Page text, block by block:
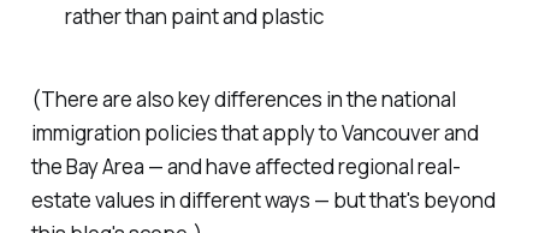
rather than paint and plastic
(There are also key differences in the national
immigration policies that apply to Vancouver and
the Bay Area — and have affected regional real-
estate values in different ways — but that's beyond